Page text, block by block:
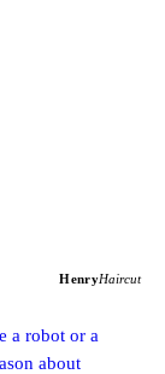
HenryHaircut
a robot or a
about